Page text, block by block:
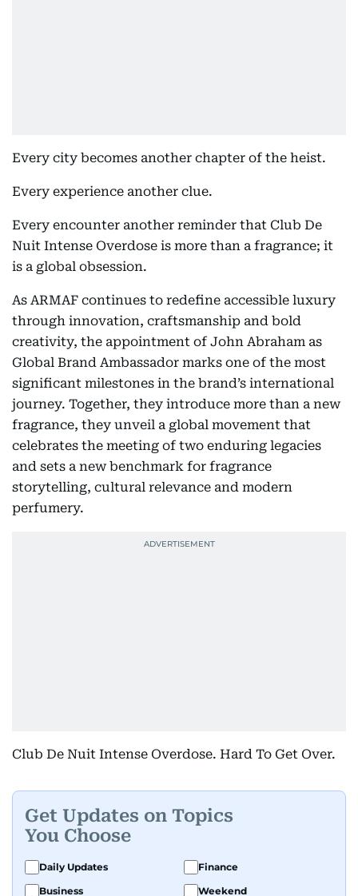
Every city becomes another chapter of the heist.
Every experience another clue.
Every encounter another reminder that Club De
Nuit Intense Overdose is more than a fragrance; it
is a global obsession.
As ARMAF continues to redefine accessible luxury
through innovation, craftsmanship and bold
creativity, the appointment of John Abraham as
Global Brand Ambassador marks one of the most
significant milestones in the brand’s international
journey. Together, they introduce more than a new
fragrance, they unveil a global movement that
celebrates the meeting of two enduring legacies
and sets a new benchmark for fragrance
storytelling, cultural relevance and modern
perfumery.
Club De Nuit Intense Overdose. Hard To Get Over.
Get Updates on Topics
You Choose
Daily Updates
Finance
Business
Weekend